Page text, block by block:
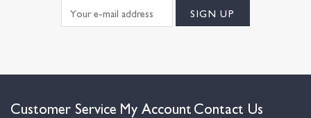
Customer Service My AccountContact Us